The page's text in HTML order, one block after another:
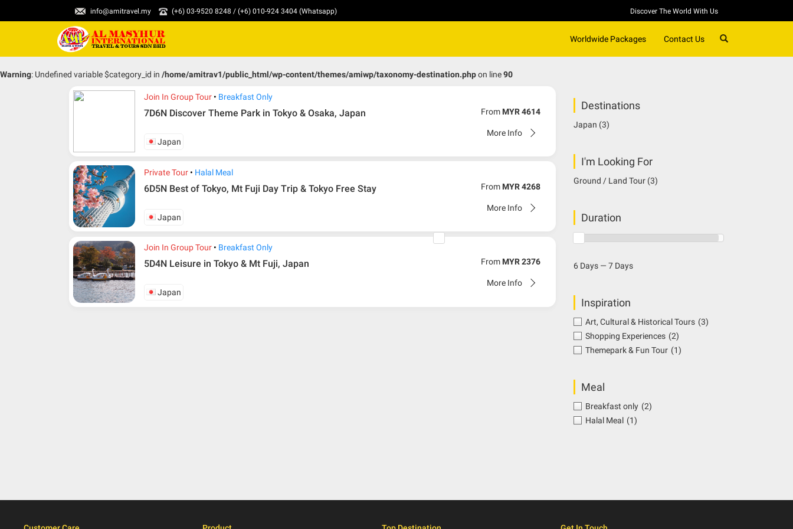
info@amitravel.my (+6) 03-9520 8248 / (+6) 010-924 3404 (Whatsapp) Discover The World With Us
Worldwide Packages Contact Us
Warning: Undefined variable $category_id in /home/amitrav1/public_html/wp-content/themes/amiwp/taxonomy-destination.phpon line90
Join In Group Tour Breakfast Only
7D6N Discover Theme Park in Tokyo & Osaka, Japan
Japan
From MYR 4614
More Info
Private Tour Halal Meal
6D5N Best of Tokyo, Mt Fuji Day Trip & Tokyo Free Stay
Japan
From MYR 4268
More Info
Join In Group Tour Breakfast Only
5D4N Leisure in Tokyo & Mt Fuji, Japan
Japan
From MYR 2376
More Info
Destinations
Japan (3)
I'm Looking For
Ground / Land Tour (3)
Duration
6 Days — 7 Days
Inspiration
Art, Cultural & Historical Tours (3)
Shopping Experiences (2)
Themepark & Fun Tour (1)
Meal
Breakfast only (2)
Halal Meal (1)